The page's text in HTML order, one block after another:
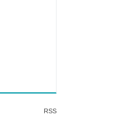
RSS